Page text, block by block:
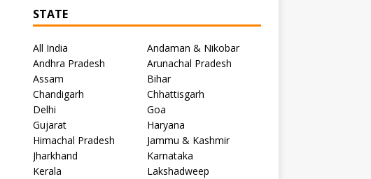
STATE
All India
Andaman & Nikobar
Andhra Pradesh
Arunachal Pradesh
Assam
Bihar
Chandigarh
Chhattisgarh
Delhi
Goa
Gujarat
Haryana
Himachal Pradesh
Jammu & Kashmir
Jharkhand
Karnataka
Kerala
Lakshadweep